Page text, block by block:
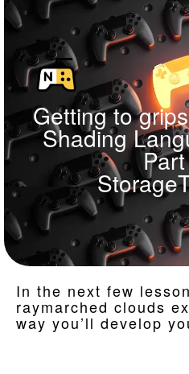
Getting to
Shading
In the next few
raymarched clouds
way you’ll develop